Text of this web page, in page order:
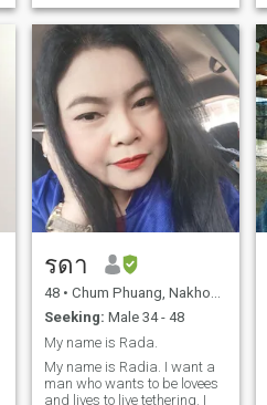
รดา
48 • Chum Phuang, Nakhon Ratchasima, Thailand
Seeking: Male 34 - 48
My name is Rada.
My name is Radia. I want a
man who wants to be lovees
and lives to live tethering. I